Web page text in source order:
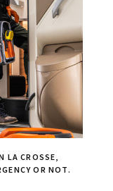
LA CROSSE,
OR NOT.